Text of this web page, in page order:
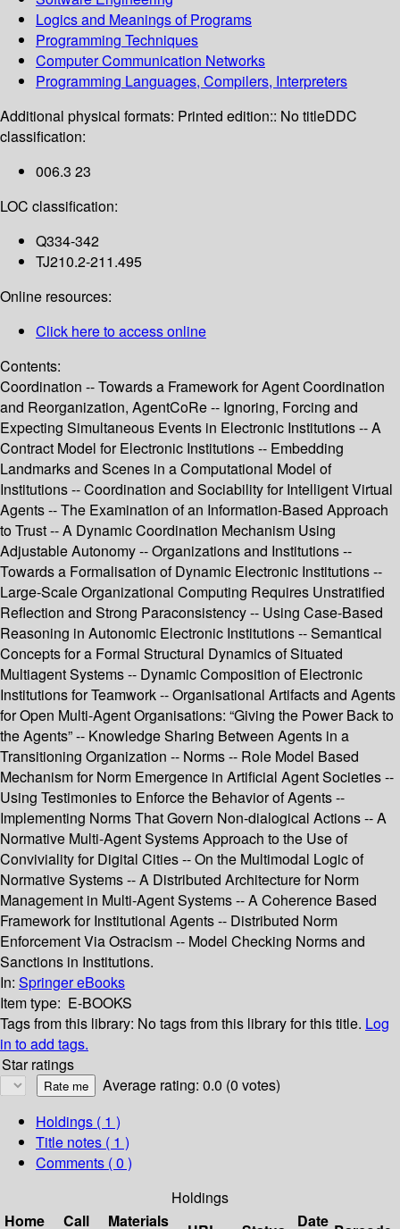
Logics and Meanings of Programs
Programming Techniques
Computer Communication Networks
Programming Languages, Compilers, Interpreters
Additional physical formats: Printed edition:: No titleDDC
classification:
006.3 23
LOC classification:
Q334-342
TJ210.2-211.495
Online resources:
Click here to access online
Contents:
Coordination -- Towards a Framework for Agent Coordination
and Reorganization, AgentCoRe -- Ignoring, Forcing and
Expecting Simultaneous Events in Electronic Institutions -- A
Contract Model for Electronic Institutions -- Embedding
Landmarks and Scenes in a Computational Model of
Institutions -- Coordination and Sociability for Intelligent Virtual
Agents -- The Examination of an Information-Based Approach
to Trust -- A Dynamic Coordination Mechanism Using
Adjustable Autonomy -- Organizations and Institutions --
Towards a Formalisation of Dynamic Electronic Institutions --
Large-Scale Organizational Computing Requires Unstratified
Reflection and Strong Paraconsistency -- Using Case-Based
Reasoning in Autonomic Electronic Institutions -- Semantical
Concepts for a Formal Structural Dynamics of Situated
Multiagent Systems -- Dynamic Composition of Electronic
Institutions for Teamwork -- Organisational Artifacts and Agents
for Open Multi-Agent Organisations: “Giving the Power Back to
the Agents” -- Knowledge Sharing Between Agents in a
Transitioning Organization -- Norms -- Role Model Based
Mechanism for Norm Emergence in Artificial Agent Societies --
Using Testimonies to Enforce the Behavior of Agents --
Implementing Norms That Govern Non-dialogical Actions -- A
Normative Multi-Agent Systems Approach to the Use of
Conviviality for Digital Cities -- On the Multimodal Logic of
Normative Systems -- A Distributed Architecture for Norm
Management in Multi-Agent Systems -- A Coherence Based
Framework for Institutional Agents -- Distributed Norm
Enforcement Via Ostracism -- Model Checking Norms and
Sanctions in Institutions.
In: Springer eBooks
Item type: E-BOOKS
Tags from this library: No tags from this library for this title. Log
in to add tags.
Star ratings
Average rating: 0.0 (0 votes)
Holdings ( 1 )
Title notes ( 1 )
Comments ( 0 )
Holdings
Home
Call
Materials
Date